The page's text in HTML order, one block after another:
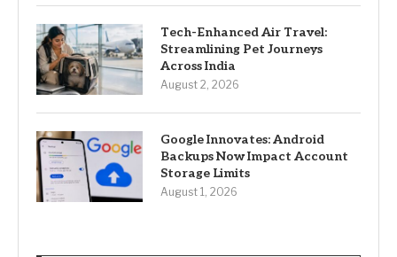
Tech-Enhanced Air Travel:
Streamlining Pet Journeys
Across India
August 2, 2026
Google Innovates: Android
Backups Now Impact Account
Storage Limits
August 1, 2026